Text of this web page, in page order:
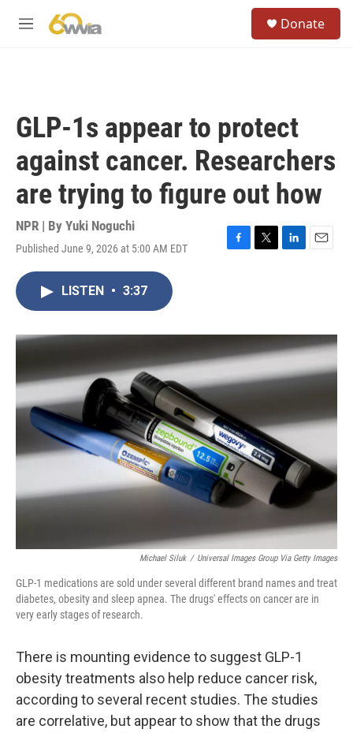
M
Donate
GLP-1s appear to protect
against cancer. Researchers
are trying to figure out how
NPR | By Yuki Noguchi
Published June 9, 2026 at 5:00 AM EDT
F
o
k
T
r
L
I
n
E
LISTEN • 3:37
Michael Siluk / Universal Images Group Via Getty Images
GLP-1 medications are sold under several different brand names and treat
diabetes, obesity and sleep apnea. The drugs' effects on cancer are in
very early stages of research.
There is mounting evidence to suggest GLP-1
obesity treatments also help reduce cancer risk,
according to several recent studies. The studies
are correlative, but appear to show that the drugs